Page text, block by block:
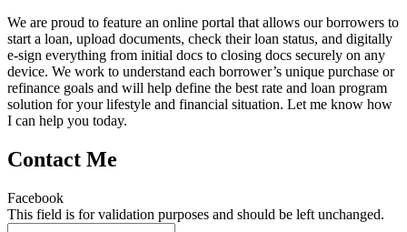
We are proud to feature an online portal that allows our borrowers to
start a loan, upload documents, check their loan status, and digitally
e-sign everything from initial docs to closing docs securely on any
device. We work to understand each borrower’s unique purchase or
refinance goals and will help define the best rate and loan program
solution for your lifestyle and financial situation. Let me know how
I can help you today.
Contact Me
Facebook
This field is for validation purposes and should be left unchanged.